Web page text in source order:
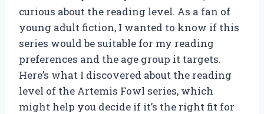
curious about the reading level. As a fan of
young adult fiction, I wanted to know if this
series would be suitable for my reading
preferences and the age group it targets.
Here’s what I discovered about the reading
level of the Artemis Fowl series, which
might help you decide if it’s the right fit for